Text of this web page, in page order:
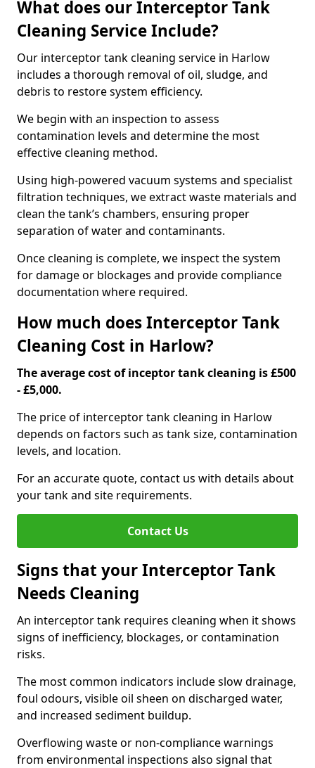
What does our Interceptor Tank
Cleaning Service Include?
Our interceptor tank cleaning service in Harlow
includes a thorough removal of oil, sludge, and
debris to restore system efficiency.
We begin with an inspection to assess
contamination levels and determine the most
effective cleaning method.
Using high-powered vacuum systems and specialist
filtration techniques, we extract waste materials and
clean the tank’s chambers, ensuring proper
separation of water and contaminants.
Once cleaning is complete, we inspect the system
for damage or blockages and provide compliance
documentation where required.
How much does Interceptor Tank
Cleaning Cost in Harlow?
The average cost of inceptor tank cleaning is £500
- £5,000.
The price of interceptor tank cleaning in Harlow
depends on factors such as tank size, contamination
levels, and location.
For an accurate quote, contact us with details about
your tank and site requirements.
Contact Us
Signs that your Interceptor Tank
Needs Cleaning
An interceptor tank requires cleaning when it shows
signs of inefficiency, blockages, or contamination
risks.
The most common indicators include slow drainage,
foul odours, visible oil sheen on discharged water,
and increased sediment buildup.
Overflowing waste or non-compliance warnings
from environmental inspections also signal that